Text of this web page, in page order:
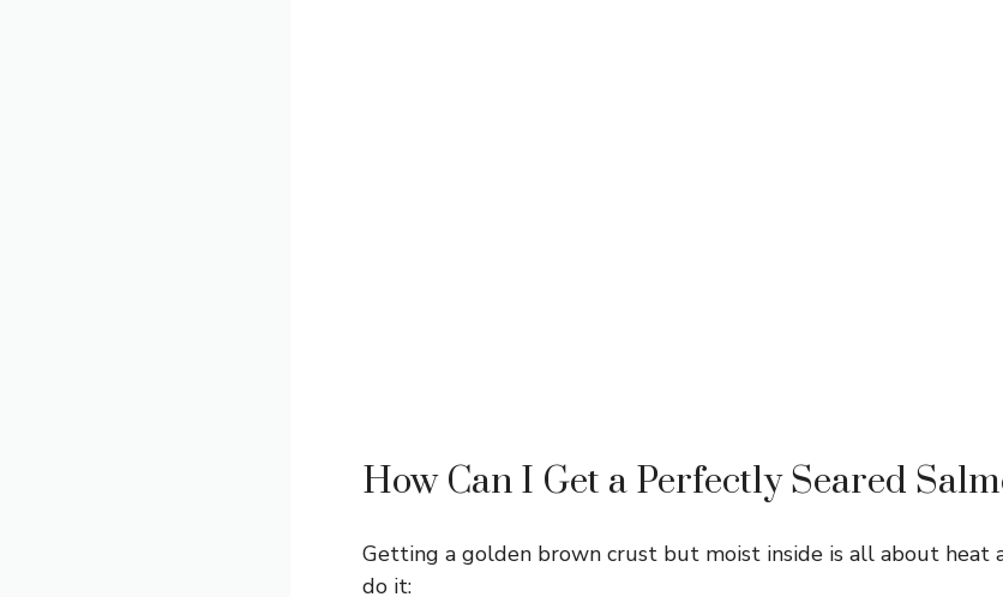
How Can I Get a Perfectly Seared
Getting a golden brown crust but moist inside is all about heat
do it: